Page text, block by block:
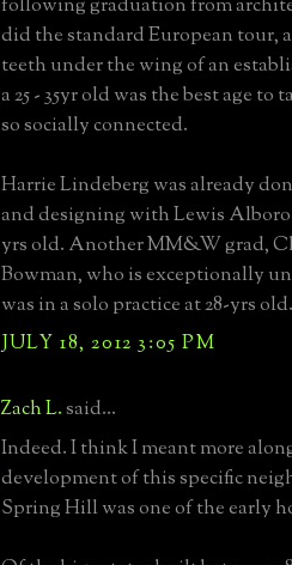
did the standard European tour,
teeth under the wing of an
a 25 - 35yr old was the best age
so socially connected.
Harrie Lindeberg was already
and designing with Lewis Alboro
yrs old. Another MM&W grad,
Bowman, who is exceptionally
was in a solo practice at 28-yrs old.
JULY 18, 2012 3:05 PM
Zach L.said...
Indeed. I think I meant more
development of this specific
Spring Hill was one of the early